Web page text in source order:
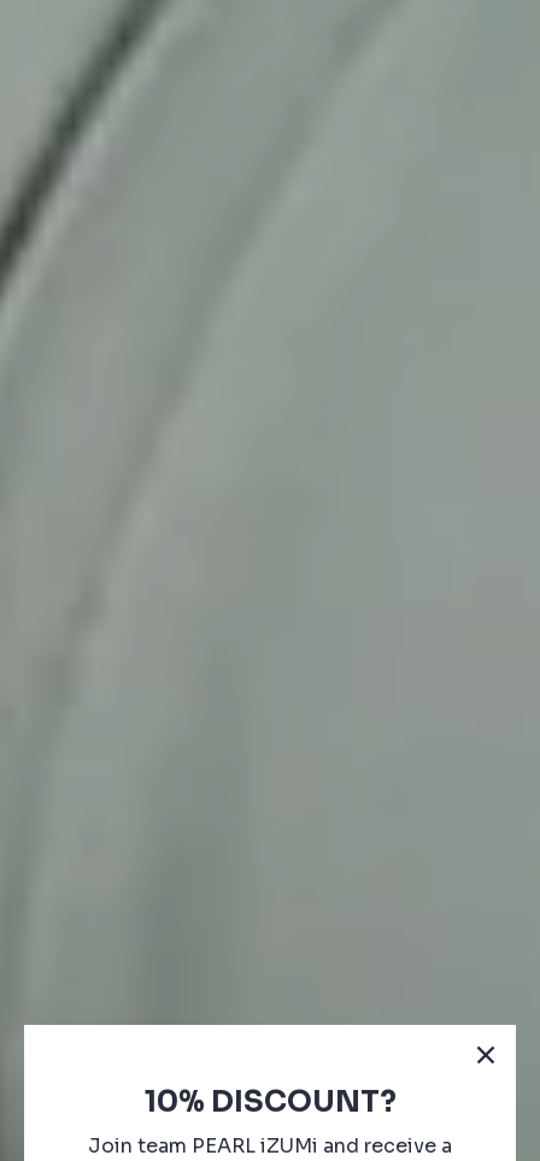
10% DISCOUNT?
Join team PEARL iZUMi and receive a